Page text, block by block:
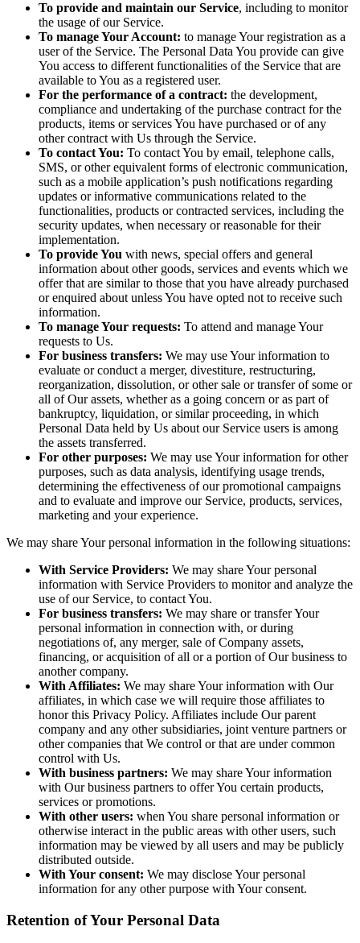
To provide and maintain our Service, including to monitor
the usage of our Service.
To manage Your Account: to manage Your registration as a
user of the Service. The Personal Data You provide can give
You access to different functionalities of the Service that are
available to You as a registered user.
For the performance of a contract: the development,
compliance and undertaking of the purchase contract for the
products, items or services You have purchased or of any
other contract with Us through the Service.
To contact You: To contact You by email, telephone calls,
SMS, or other equivalent forms of electronic communication,
such as a mobile application’s push notifications regarding
updates or informative communications related to the
functionalities, products or contracted services, including the
security updates, when necessary or reasonable for their
implementation.
To provide You with news, special offers and general
information about other goods, services and events which we
offer that are similar to those that you have already purchased
or enquired about unless You have opted not to receive such
information.
To manage Your requests: To attend and manage Your
requests to Us.
For business transfers: We may use Your information to
evaluate or conduct a merger, divestiture, restructuring,
reorganization, dissolution, or other sale or transfer of some or
all of Our assets, whether as a going concern or as part of
bankruptcy, liquidation, or similar proceeding, in which
Personal Data held by Us about our Service users is among
the assets transferred.
For other purposes: We may use Your information for other
purposes, such as data analysis, identifying usage trends,
determining the effectiveness of our promotional campaigns
and to evaluate and improve our Service, products, services,
marketing and your experience.
We may share Your personal information in the following situations:
With Service Providers: We may share Your personal
information with Service Providers to monitor and analyze the
use of our Service, to contact You.
For business transfers: We may share or transfer Your
personal information in connection with, or during
negotiations of, any merger, sale of Company assets,
financing, or acquisition of all or a portion of Our business to
another company.
With Affiliates: We may share Your information with Our
affiliates, in which case we will require those affiliates to
honor this Privacy Policy. Affiliates include Our parent
company and any other subsidiaries, joint venture partners or
other companies that We control or that are under common
control with Us.
With business partners: We may share Your information
with Our business partners to offer You certain products,
services or promotions.
With other users: when You share personal information or
otherwise interact in the public areas with other users, such
information may be viewed by all users and may be publicly
distributed outside.
With Your consent: We may disclose Your personal
information for any other purpose with Your consent.
Retention of Your Personal Data